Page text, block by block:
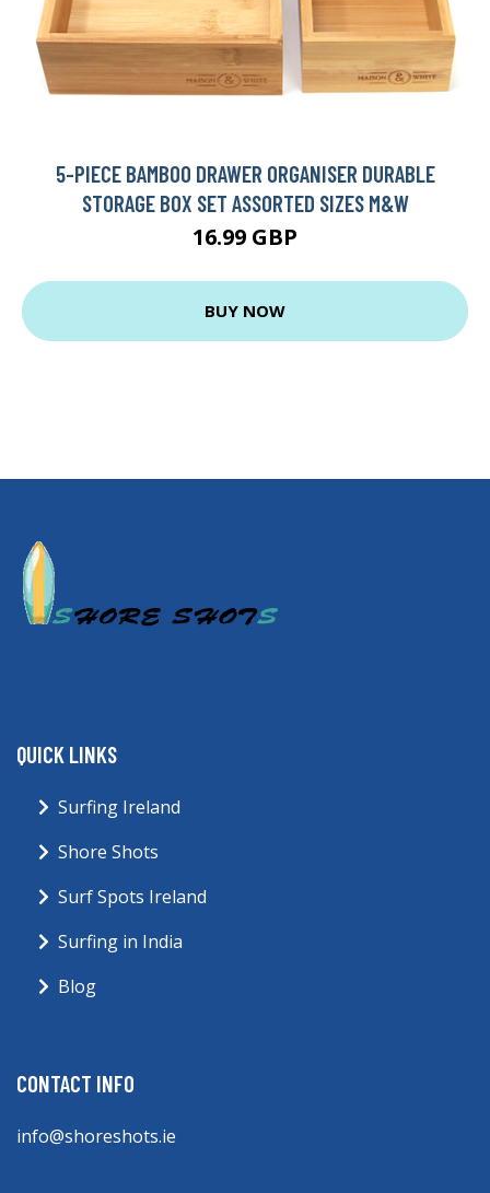
5-PIECE BAMBOO DRAWER ORGANISER DURABLE
STORAGE BOX SET ASSORTED SIZES M&W
16.99 GBP
BUY NOW
QUICK LINKS
Surfing Ireland
Shore Shots
Surf Spots Ireland
Surfing in India
Blog
CONTACT INFO
info@shoreshots.ie